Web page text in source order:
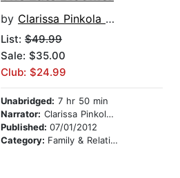
by Clarissa Pinkola Estes, Ph.D., PhD
List: $49.99
Sale: $35.00
Club: $24.99
Unabridged: 7 hr 50 min
Narrator: Clarissa Pinkola Estés, Ph.D., PhD
Published: 07/01/2012
Category: Family & Relationships